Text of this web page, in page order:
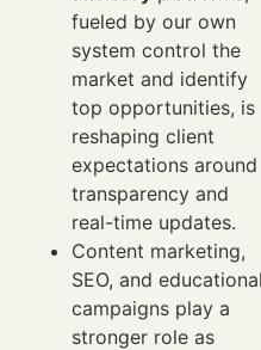
fueled by our own
system control the
market and identify
top opportunities, is
reshaping client
expectations around
transparency and
real-time updates.
Content marketing,
SEO, and educational
campaigns play a
stronger role as